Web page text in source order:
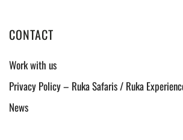
CONTACT
Work with us
Privacy Policy – Ruka Safaris / Ruka
News